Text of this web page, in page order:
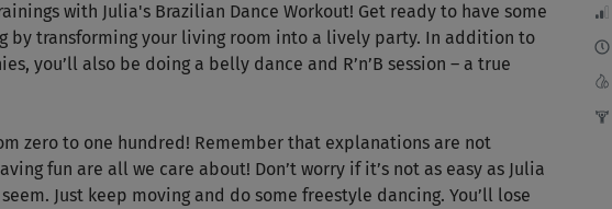
A
with Julia's Brazilian Dance Workout! Get ready to have some
by transforming your living room into a lively party. In addition to
you’ll also be doing a belly dance and R’n’B session – a true
zero to one hundred! Remember that explanations are not
fun are all we care about! Don’t worry if it’s not as easy as Julia
Just keep moving and do some freestyle dancing. You’ll lose